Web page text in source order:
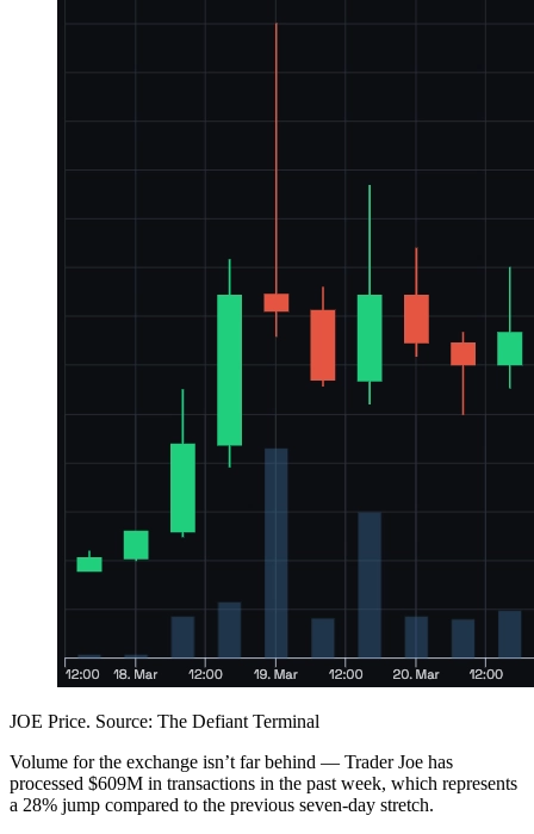
JOE Price. Source: The Defiant Terminal
Volume for the exchange isn’t far behind — Trader Joe has
processed $609M in transactions in the past week, which represents
a 28% jump compared to the previous seven-day stretch.